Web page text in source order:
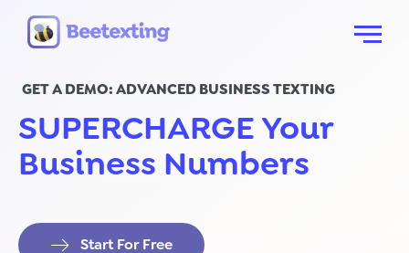
Menu
GET A DEMO: ADVANCED BUSINESS TEXTING
SUPERCHARGE Your
Business Numbers
Start For Free